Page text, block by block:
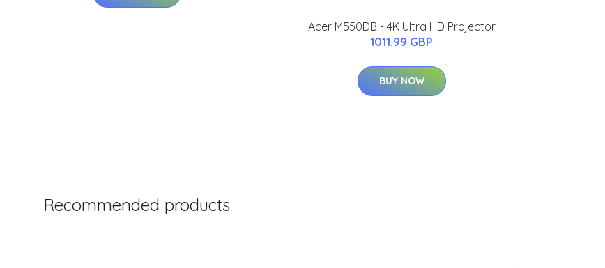
Acer M550DB - 4K Ultra HD Projector
1011.99 GBP
BUY NOW
Recommended products